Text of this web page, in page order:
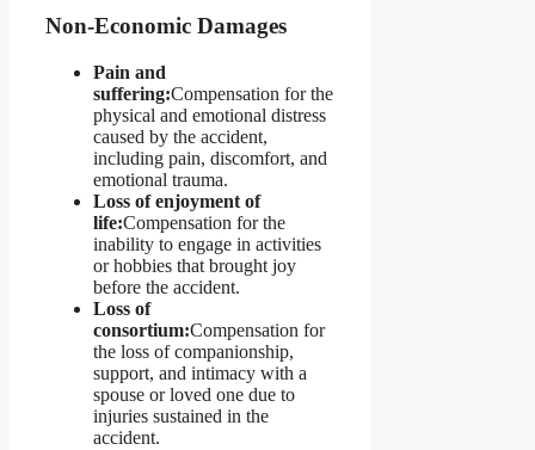
Non-Economic Damages
Pain and
suffering:Compensation for the
physical and emotional distress
caused by the accident,
including pain, discomfort, and
emotional trauma.
Loss of enjoyment of
life:Compensation for the
inability to engage in activities
or hobbies that brought joy
before the accident.
Loss of
consortium:Compensation for
the loss of companionship,
support, and intimacy with a
spouse or loved one due to
injuries sustained in the
accident.